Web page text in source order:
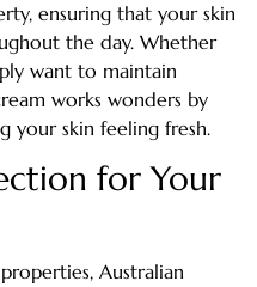
ensuring that your skin
the day. Whether
want to maintain
works wonders by
your skin feeling fresh.
for Your
Australian